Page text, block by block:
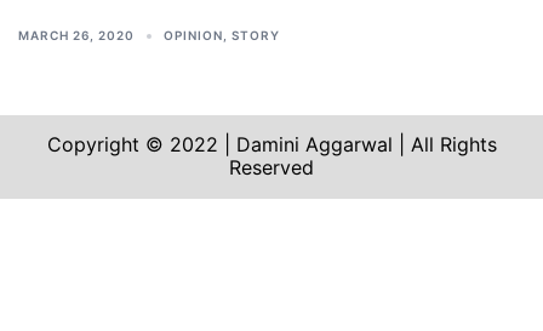
MARCH 26, 2020 OPINION STORY
Copyright © 2022 | Damini Aggarwal | All Rights
Reserved